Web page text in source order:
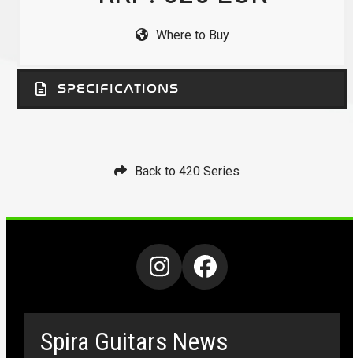
Where to Buy
SPECIFICATIONS
Back to 420 Series
Instagram
Facebook
Spira Guitars News